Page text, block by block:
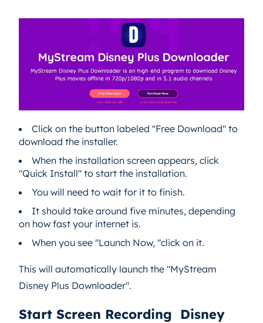
Click on the button labeled "Free Download" to
download the installer.
When the installation screen appears, click
"Quick Install" to start the installation.
You will need to wait for it to finish.
It should take around five minutes, depending
on how fast your internet is.
When you see "Launch Now, "click on it.
This will automatically launch the "MyStream
Disney Plus Downloader".
Start Screen Recording Disney